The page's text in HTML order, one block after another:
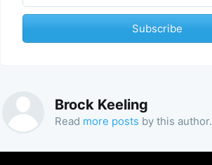
Subscribe
Brock Keeling
Read more posts by this author.